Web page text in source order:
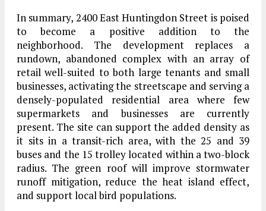
In summary, 2400 East Huntingdon Street is poised
to become a positive addition to the
neighborhood. The development replaces a
rundown, abandoned complex with an array of
retail well-suited to both large tenants and small
businesses, activating the streetscape and serving a
densely-populated residential area where few
supermarkets and businesses are currently
present. The site can support the added density as
it sits in a transit-rich area, with the 25 and 39
buses and the 15 trolley located within a two-block
radius. The green roof will improve stormwater
runoff mitigation, reduce the heat island effect,
and support local bird populations.